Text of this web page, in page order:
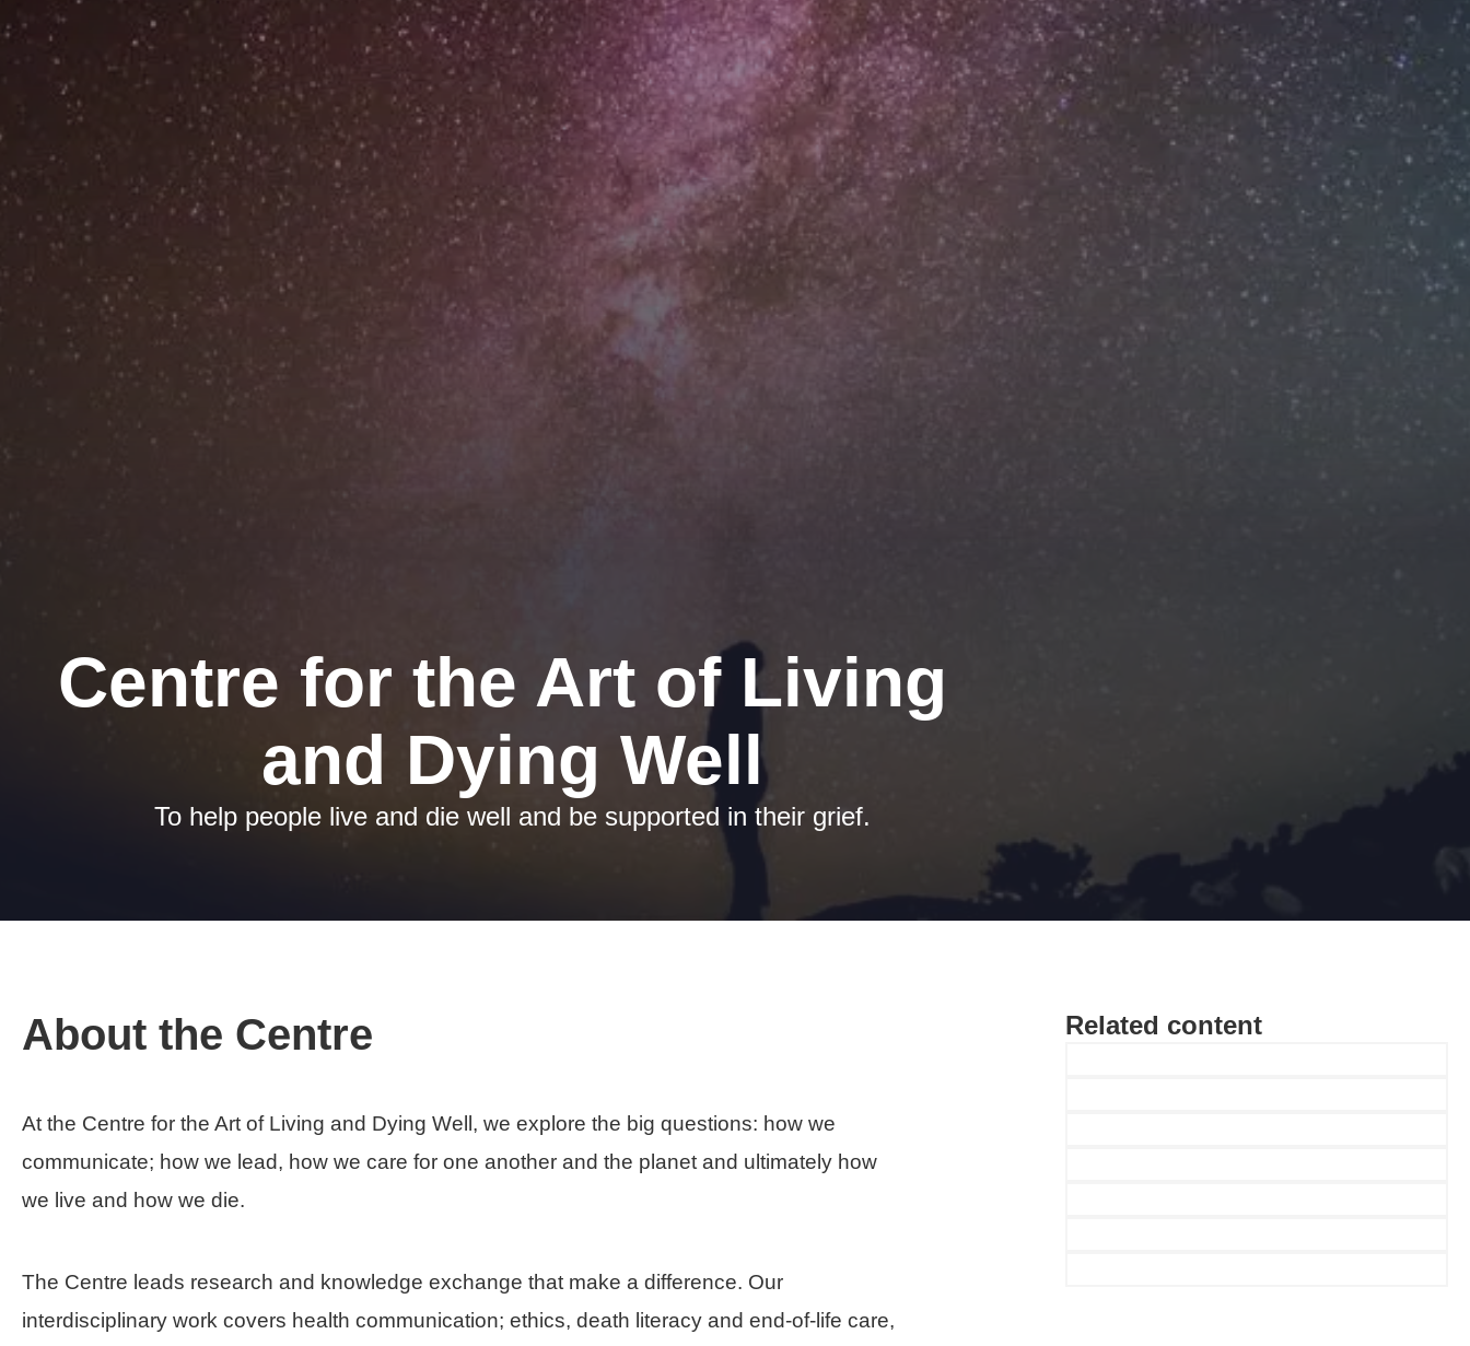
Centre for the Art of Living
and Dying Well
To help people live and die well and be supported in their grief.
About the Centre
At the Centre for the Art of Living and Dying Well, we explore the big questions: how we
communicate; how we lead, how we care for one another and the planet and ultimately how
we live and how we die.
The Centre leads research and knowledge exchange that make a difference. Our
interdisciplinary work covers health communication; ethics, death literacy and end-of-life care,
Related content